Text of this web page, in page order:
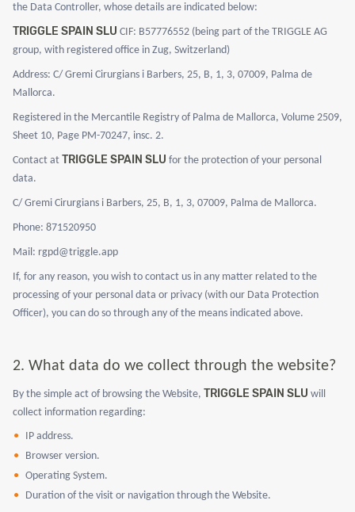
the Data Controller, whose details are indicated below:
TRIGGLE SPAIN SLU CIF: B57776552 (being part of the TRIGGLE AG
group, with registered office in Zug, Switzerland)
Address: C/ Gremi Cirurgians i Barbers, 25, B, 1, 3, 07009, Palma de
Mallorca.
Registered in the Mercantile Registry of Palma de Mallorca, Volume 2509,
Sheet 10, Page PM-70247, insc. 2.
Contact at TRIGGLE SPAIN SLU for the protection of your personal
data.
C/ Gremi Cirurgians i Barbers, 25, B, 1, 3, 07009, Palma de Mallorca.
Phone: 871520950
Mail: rgpd@triggle.app
If, for any reason, you wish to contact us in any matter related to the
processing of your personal data or privacy (with our Data Protection
Officer), you can do so through any of the means indicated above.
2. What data do we collect through the website?
By the simple act of browsing the Website, TRIGGLE SPAIN SLU will
collect information regarding:
IP address.
Browser version.
Operating System.
Duration of the visit or navigation through the Website.